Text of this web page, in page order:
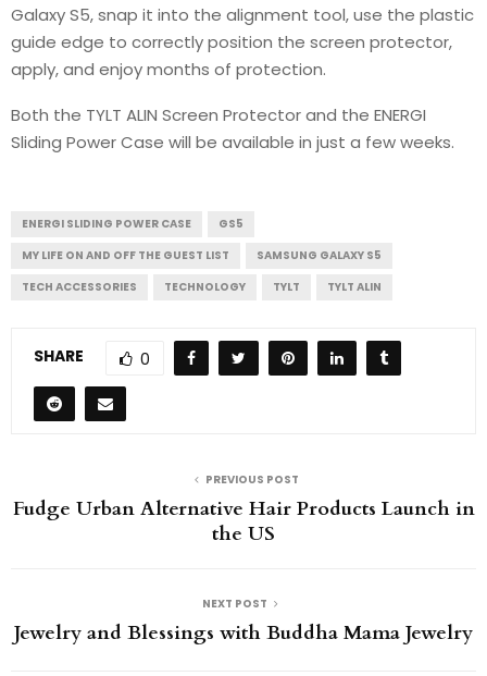
Galaxy S5, snap it into the alignment tool, use the plastic
guide edge to correctly position the screen protector,
apply, and enjoy months of protection.
Both the TYLT ALIN Screen Protector and the ENERGI
Sliding Power Case will be available in just a few weeks.
ENERGI SLIDING POWER CASE
GS5
MY LIFE ON AND OFF THE GUEST LIST
SAMSUNG GALAXY S5
TECH ACCESSORIES
TECHNOLOGY TYLT TYLT ALIN
SHARE 0
PREVIOUS POST
Fudge Urban Alternative Hair Products Launch in
the US
NEXT POST
Jewelry and Blessings with Buddha Mama Jewelry